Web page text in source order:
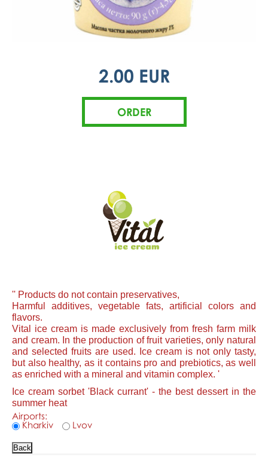
2.00 EUR
'' Products do not contain preservatives,
Harmful additives, vegetable fats, artificial colors and
flavors.
Vital ice cream is made exclusively from fresh farm milk
and cream. In the production of fruit varieties, only natural
and selected fruits are used. Ice cream is not only tasty,
but also healthy, as it contains pro and prebiotics, as well
as enriched with a mineral and vitamin complex. '
Ice cream sorbet 'Black currant' - the best dessert in the
summer heat
Airports:
Kharkiv
Lvov